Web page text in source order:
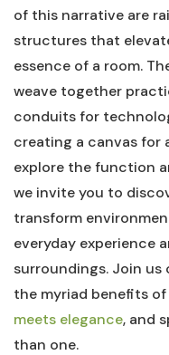
of this ⁤narrative ⁢are
structures that
essence‌ of a room.
weave together
conduits⁢ for
creating a ​canvas for⁤
explore the ​function
we invite ⁢you to
transform
everyday‍ experience
surroundings.⁣ Join us
the‌ myriad benefits
meets elegance, and​
than one.